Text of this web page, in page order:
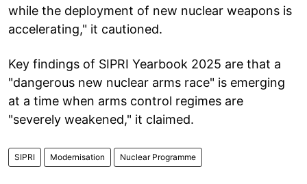
while the deployment of new nuclear weapons is
accelerating," it cautioned.
Key findings of SIPRI Yearbook 2025 are that a
"dangerous new nuclear arms race" is emerging
at a time when arms control regimes are
"severely weakened," it claimed.
SIPRI Modernisation Nuclear Programme